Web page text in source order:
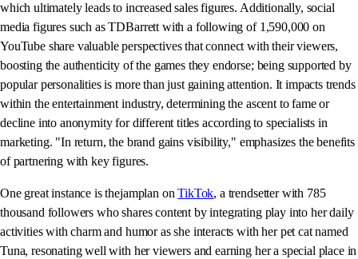
which ultimately leads to increased sales figures. Additionally, social
media figures such as TDBarrett with a following of 1,590,000 on
YouTube share valuable perspectives that connect with their viewers,
boosting the authenticity of the games they endorse; being supported by
popular personalities is more than just gaining attention. It impacts trends
within the entertainment industry, determining the ascent to fame or
decline into anonymity for different titles according to specialists in
marketing. "In return, the brand gains visibility," emphasizes the benefits
of partnering with key figures.
One great instance is thejamplan onTikTok, a trendsetter with 785
thousand followers who shares content by integrating play into her daily
activities with charm and humor as she interacts with her pet cat named
Tuna, resonating well with her viewers and earning her a special place in